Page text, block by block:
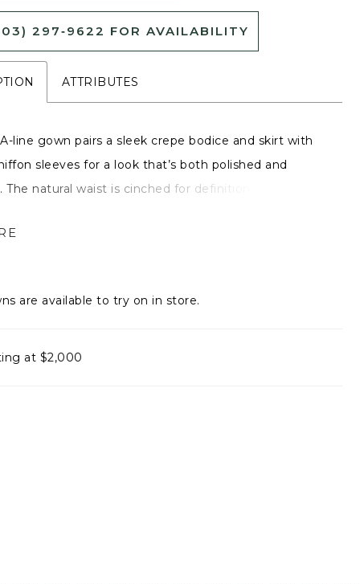
297‑9622 FOR AVAILABILITY
ATTRIBUTES
line gown pairs a sleek crepe bodice and skirt with
sleeves for a look that’s both polished and
The natural waist is cinched for definition, while a
sweet train, it’s the perfect blend of ease,
are available to try on in store.
at $2,000